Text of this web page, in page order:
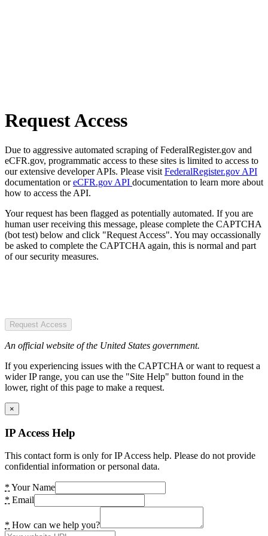
Request Access
Due to aggressive automated scraping of FederalRegister.gov and
eCFR.gov, programmatic access to these sites is limited to access to
our extensive developer APIs. Please visit FederalRegister.gov API
documentation oreCFR.gov API documentation to learn more about
how to access the API.
Your request has been flagged as potentially automated. If you are
human user receiving this message, please complete the CAPTCHA
(bot test) below and click "Request Access". You may occassionally
be asked to complete the CAPTCHA again, this is normal and part
of our security measures.
Request Access
An official website of the United States government.
If you experiencing issues with the CAPTCHA or want to request a
wider IP range, you can use the "Site Help" button found in the
lower, right of this page to make a request.
×
IP Access Help
This contact form is only for IP Access help. Please do not provide
confidential information or personal data.
* Your Name
* Email
* How can we help you?